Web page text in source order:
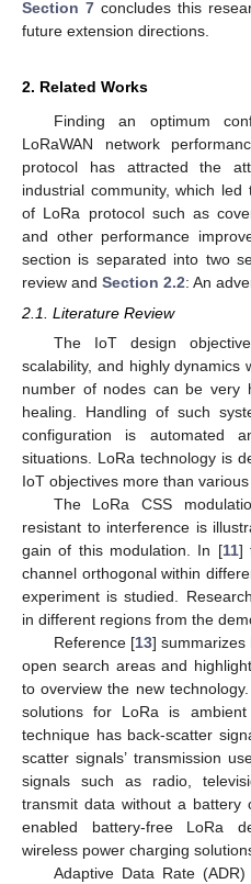
Section 7 concludes this
future extension directions.
2. Related Works
Finding an optimum
LoRaWAN network
protocol has attracted the
industrial community, which
of LoRa protocol such as
and other performance
section is separated into two
review and Section 2.2: An
2.1. Literature Review
The IoT design
scalability, and highly dynamics
number of nodes can be very
healing. Handling of such
configuration is automated
situations. LoRa technology is
IoT objectives more than
The LoRa CSS
resistant to interference is
gain of this modulation. In [11]
channel orthogonal within
experiment is studied.
in different regions from the
Reference [13] summarizes
open search areas and
to overview the new
solutions for LoRa is
technique has back-scatter
scatter signals’ transmission
signals such as radio,
transmit data without a battery
enabled battery-free LoRa
wireless power charging
Adaptive Data Rate